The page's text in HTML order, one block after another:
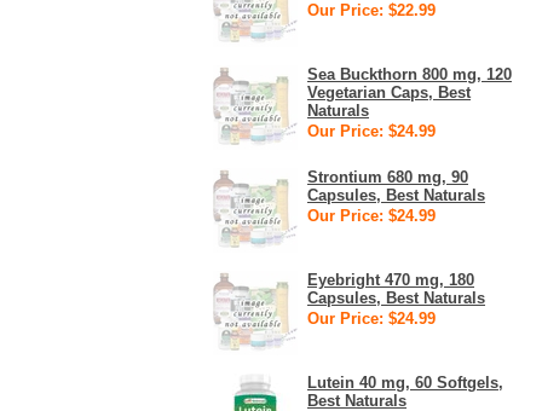
Our Price: $22.99
Sea Buckthorn 800 mg, 120
Vegetarian Caps, Best
Naturals
Our Price: $24.99
Strontium 680 mg, 90
Capsules, Best Naturals
Our Price: $24.99
Eyebright 470 mg, 180
Capsules, Best Naturals
Our Price: $24.99
Lutein 40 mg, 60 Softgels,
Best Naturals